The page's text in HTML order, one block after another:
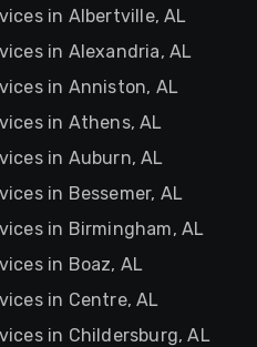
in Albertville, AL
in Alexandria, AL
in Anniston, AL
in Athens, AL
in Auburn, AL
in Bessemer, AL
in Birmingham, AL
in Boaz, AL
in Centre, AL
in Childersburg, AL